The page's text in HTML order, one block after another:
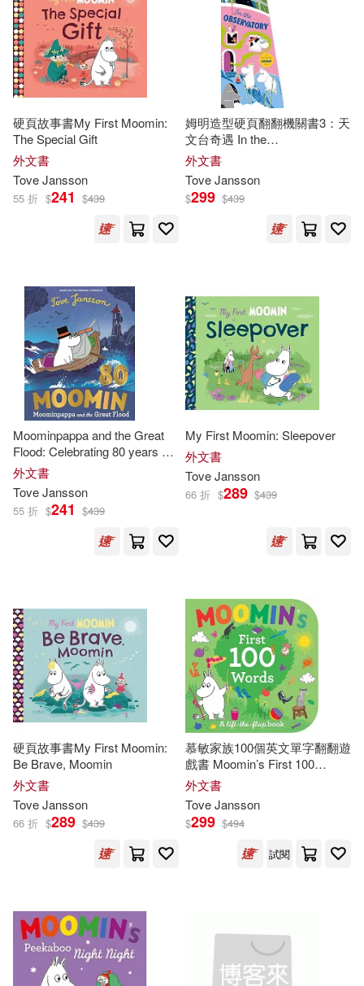
硬頁故事書My First Moomin:
The Special Gift
外文書
ToveJansson
55 折 $241 $439
姆明造型硬頁翻翻機關書3：天
文台奇遇 In the
Observatory(Moomin Shaped
Board Book 3)
外文書
ToveJansson
$299 $439
Moominpappa and the Great
Flood: Celebrating 80 years of
the Moomins
外文書
ToveJansson
55 折 $241 $439
My First Moomin: Sleepover
外文書
ToveJansson
66 折 $289 $439
硬頁故事書My First Moomin:
Be Brave, Moomin
外文書
ToveJansson
66 折 $289 $439
慕敏家族100個英文單字翻翻遊
戲書 Moomin’s First 100
Words
外文書
ToveJansson
$299 $494
試閱